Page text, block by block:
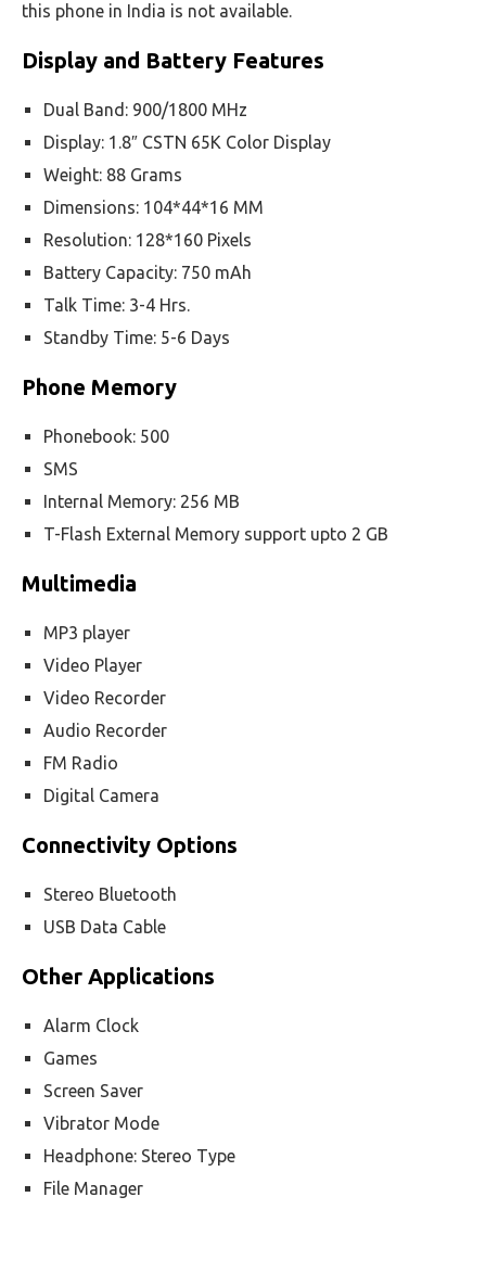
this phone in India is not available.
Display and Battery Features
Dual Band: 900/1800 MHz
Display: 1.8″ CSTN 65K Color Display
Weight: 88 Grams
Dimensions: 104*44*16 MM
Resolution: 128*160 Pixels
Battery Capacity: 750 mAh
Talk Time: 3-4 Hrs.
Standby Time: 5-6 Days
Phone Memory
Phonebook: 500
SMS
Internal Memory: 256 MB
T-Flash External Memory support upto 2 GB
Multimedia
MP3 player
Video Player
Video Recorder
Audio Recorder
FM Radio
Digital Camera
Connectivity Options
Stereo Bluetooth
USB Data Cable
Other Applications
Alarm Clock
Games
Screen Saver
Vibrator Mode
Headphone: Stereo Type
File Manager